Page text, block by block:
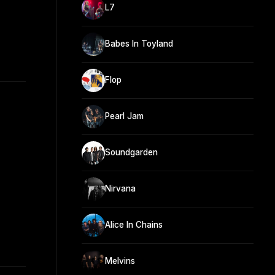
L7
Babes In Toyland
Flop
Pearl Jam
Soundgarden
Nirvana
Alice In Chains
Melvins